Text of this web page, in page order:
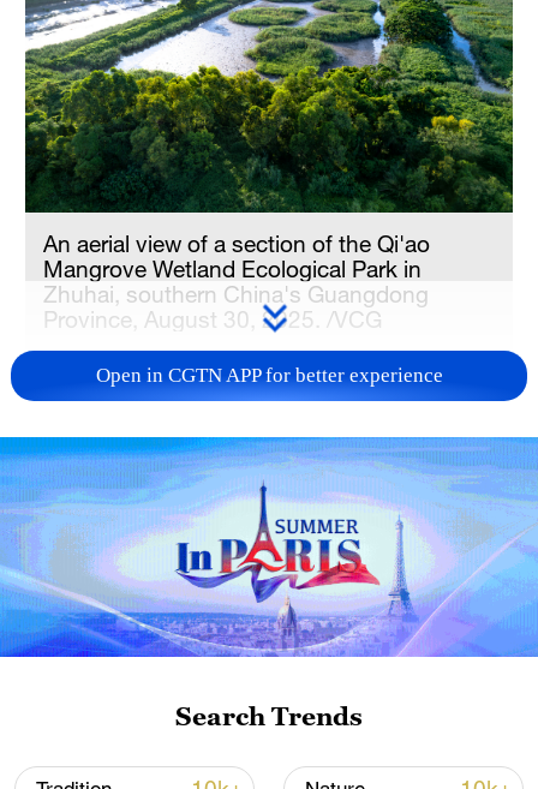
An aerial view of a section of the Qi'ao
Mangrove Wetland Ecological Park in
Zhuhai, southern China's Guangdong
Province, August 30, 2025. /VCG
The assessments cover nine priority areas,
Yangtze River Economic Belt, the Beijing-
Tianjin-Hebei region, and the Guangdong-
Hong Kong-Macao Greater Bay Area,
according to the ministry.
Thematic surveys and evaluations of these
regions are intended to provide scientific
for advancing the construction of a
"Beautiful China."
Open in CGTN APP for better experience
Search Trends